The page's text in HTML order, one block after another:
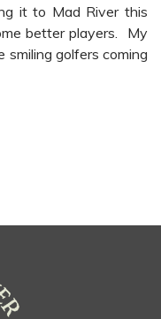
it to Mad River this
better players. My
smiling golfers coming